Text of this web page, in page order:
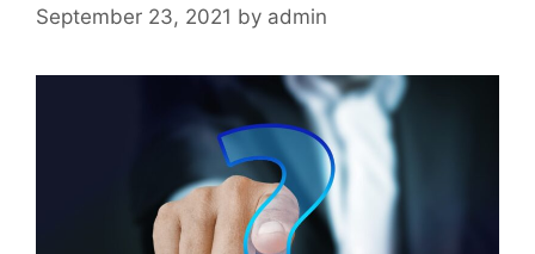
September 23, 2021 by admin